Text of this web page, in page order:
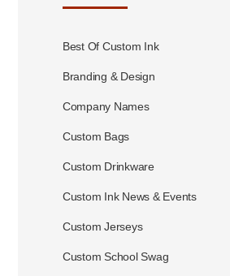
Best Of Custom Ink
Branding & Design
Company Names
Custom Bags
Custom Drinkware
Custom Ink News & Events
Custom Jerseys
Custom School Swag